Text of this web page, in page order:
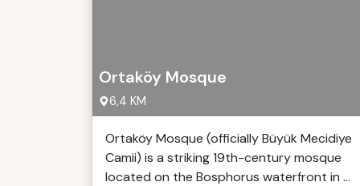
Ortaköy Mosque
6,4 KM
Ortaköy Mosque (officially Büyük Mecidiye
Camii) is a striking 19th-century mosque
located on the Bosphorus waterfront in ...